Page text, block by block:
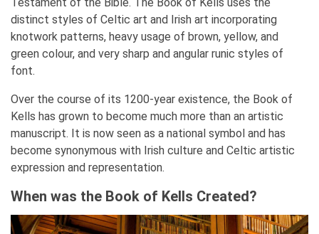
distinct styles of Celtic art and Irish art incorporating
knotwork patterns, heavy usage of brown, yellow, and
green colour, and very sharp and angular runic styles of
font.
Over the course of its 1200-year existence, the Book of
Kells has grown to become much more than an artistic
manuscript. It is now seen as a national symbol and has
become synonymous with Irish culture and Celtic artistic
expression and representation.
When was the Book of Kells Created?